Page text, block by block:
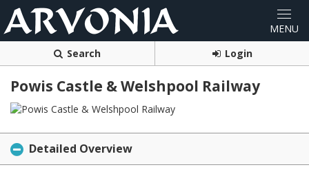
Search Login
Powis Castle & Welshpool Railway
Detailed Overview